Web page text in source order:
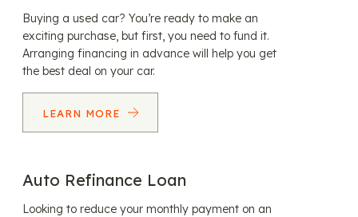
Buying a used car? You’re ready to make an
exciting purchase, but first, you need to fund it.
Arranging financing in advance will help you get
the best deal on your car.
LEARN MORE
Auto Refinance Loan
Looking to reduce your monthly payment on an